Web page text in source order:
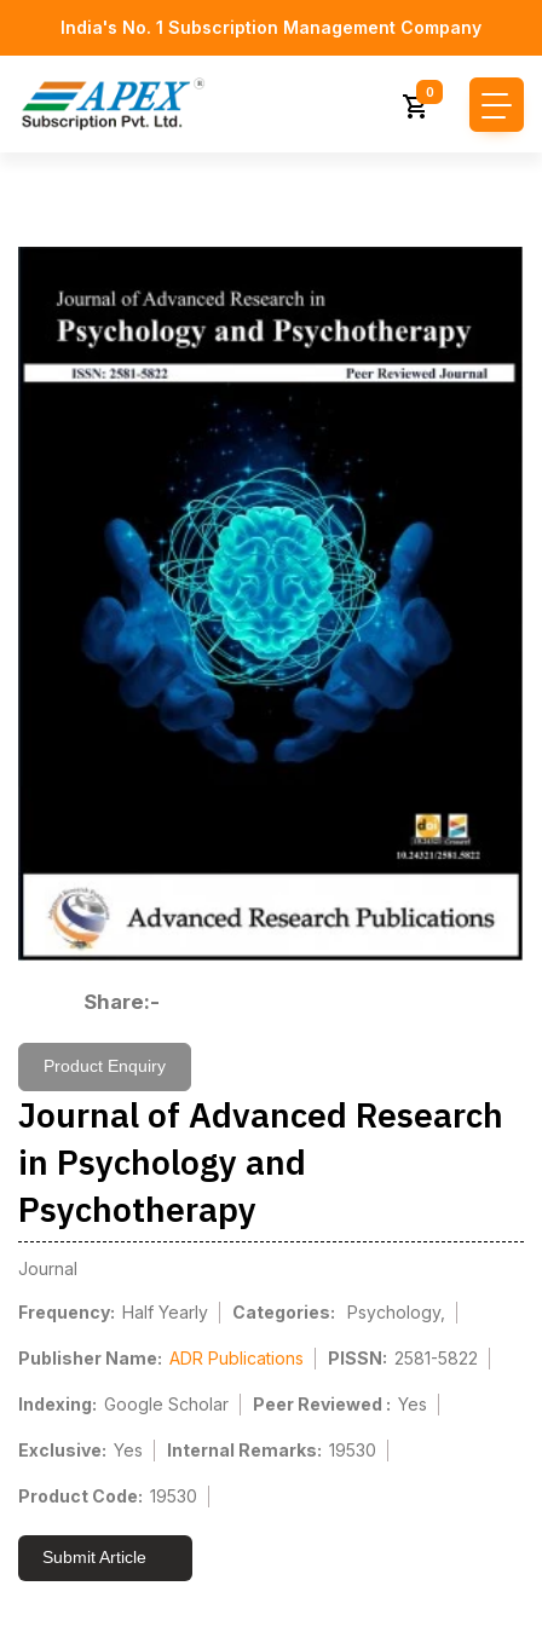
India's No. 1 Subscription Management Company
0
Share:-
Product Enquiry
Journal of Advanced Research
in Psychology and
Psychotherapy
Journal
Frequency: Half Yearly Categories: Psychology,
Publisher Name: ADR Publications PISSN: 2581-5822
Indexing: Google Scholar Peer Reviewed : Yes
Exclusive: Yes Internal Remarks: 19530
Product Code: 19530
Submit Article